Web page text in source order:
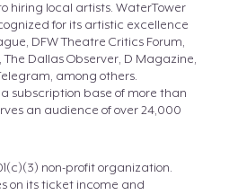
hiring local artists. WaterTower
for its artistic excellence
DFW Theatre Critics Forum,
The Dallas Observer, D Magazine,
among others.
subscription base of more than
an audience of over 24,000
non-profit organization.
on its ticket income and